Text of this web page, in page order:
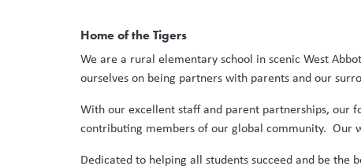
Home of the Tigers
We are a rural elementary school in scenic West
ourselves on being partners with parents and our
With our excellent staff and parent partnerships, our
contributing members of our global community. Our
Dedicated to helping all students succeed and be the